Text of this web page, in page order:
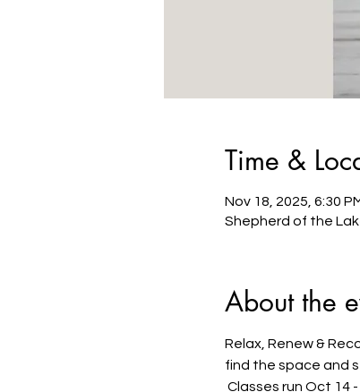
Time &
Nov 18, 2025, 6:30
Shepherd of the
About the
Relax, Renew &
find the space and
Classes run Oct 14 -